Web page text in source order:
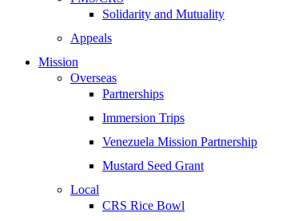
Solidarity and Mutuality
Appeals
Mission
Overseas
Partnerships
Immersion Trips
Venezuela Mission Partnership
Mustard Seed Grant
Local
CRS Rice Bowl